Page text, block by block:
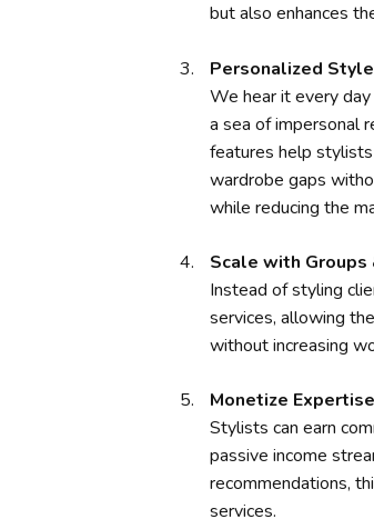
but also enhances
Personalized
We hear it every
a sea of impersonal
features help stylists
wardrobe gaps
while reducing the
Scale with
Instead of styling
services, allowing
without increasing
Monetize
Stylists can earn
passive income
recommendations,
services.